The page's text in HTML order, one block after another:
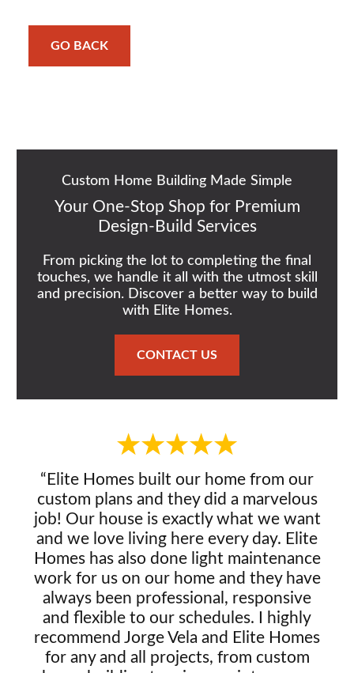
GO BACK
“Elite Homes built our home from our
custom plans and they did a marvelous
job! Our house is exactly what we want
and we love living here every day. Elite
Homes has also done light maintenance
work for us on our home and they have
always been professional, responsive
and flexible to our schedules. I highly
recommend Jorge Vela and Elite Homes
for any and all projects, from custom
Custom Home Building Made Simple
Your One-Stop Shop for Premium
Design-Build Services
From picking the lot to completing the final
touches, we handle it all with the utmost skill
and precision. Discover a better way to build
with Elite Homes.
CONTACT US